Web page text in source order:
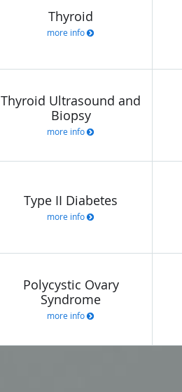
Thyroid
more info
Thyroid Ultrasound and
Biopsy
more info
Type II Diabetes
more info
Polycystic Ovary
Syndrome
more info